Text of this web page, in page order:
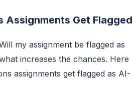
Assignments Get Flagged
my assignment be flagged as
increases the chances. Here
assignments get flagged as AI-